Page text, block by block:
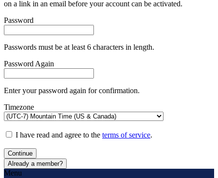
on a link in an email before your account can be activated.
Password
Passwords must be at least 6 characters in length.
Password Again
Enter your password again for confirmation.
Timezone
I have read and agree to the terms of service.
Continue
Already a member?
Menu